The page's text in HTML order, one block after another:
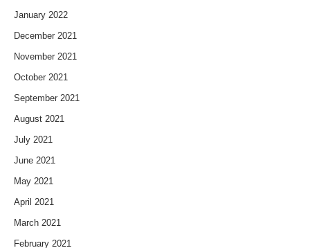
January 2022
December 2021
November 2021
October 2021
September 2021
August 2021
July 2021
June 2021
May 2021
April 2021
March 2021
February 2021